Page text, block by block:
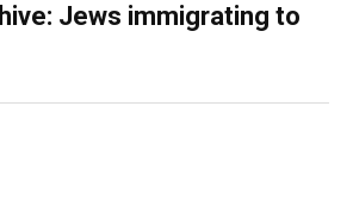
Jews immigrating to